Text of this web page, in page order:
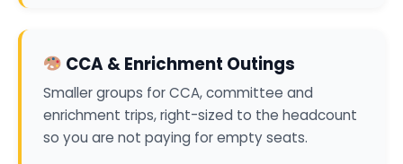
CCA & Enrichment Outings
Smaller groups for CCA, committee and
enrichment trips, right-sized to the headcount
so you are not paying for empty seats.